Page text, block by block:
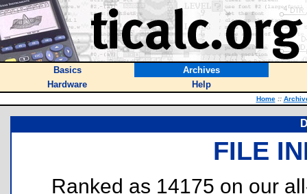
Basics
Archives
Hardware
Help
Home ::
FILE
Ranked as 14175 on our